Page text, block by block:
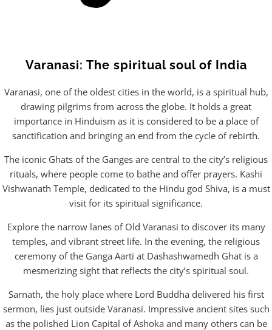
Varanasi: The spiritual soul of India
Varanasi, one of the oldest cities in the world, is a spiritual hub,
drawing pilgrims from across the globe. It holds a great
importance in Hinduism as it is considered to be a place of
sanctification and bringing an end from the cycle of rebirth.
The iconic Ghats of the Ganges are central to the city’s religious
rituals, where people come to bathe and offer prayers. Kashi
Vishwanath Temple, dedicated to the Hindu god Shiva, is a must
visit for its spiritual significance.
Explore the narrow lanes of Old Varanasi to discover its many
temples, and vibrant street life. In the evening, the religious
ceremony of the Ganga Aarti at Dashashwamedh Ghat is a
mesmerizing sight that reflects the city’s spiritual soul.
Sarnath, the holy place where Lord Buddha delivered his first
sermon, lies just outside Varanasi. Impressive ancient sites such
as the polished Lion Capital of Ashoka and many others can be